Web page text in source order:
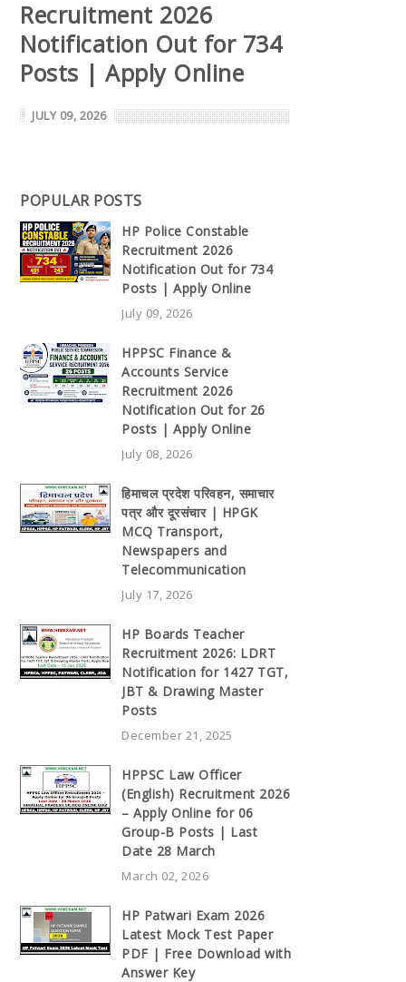
Recruitment 2026
Notification Out for 734
Posts | Apply Online
JULY 09, 2026
POPULAR POSTS
HP Police Constable
Recruitment 2026
Notification Out for 734
Posts | Apply Online
July 09, 2026
HPPSC Finance &
Accounts Service
Recruitment 2026
Notification Out for 26
Posts | Apply Online
July 08, 2026
हिमाचल प्रदेश परिवहन, समाचार
पत्र और दूरसंचार | HPGK
MCQ Transport,
Newspapers and
Telecommunication
July 17, 2026
HP Boards Teacher
Recruitment 2026: LDRT
Notification for 1427 TGT,
JBT & Drawing Master
Posts
December 21, 2025
HPPSC Law Officer
(English) Recruitment 2026
– Apply Online for 06
Group-B Posts | Last
Date 28 March
March 02, 2026
HP Patwari Exam 2026
Latest Mock Test Paper
PDF | Free Download with
Answer Key